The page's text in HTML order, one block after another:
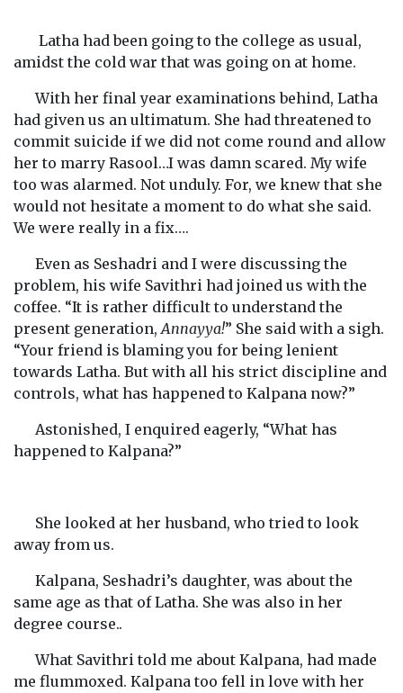
Latha had been going to the college as usual,
amidst the cold war that was going on at home.
With her final year examinations behind, Latha
had given us an ultimatum. She had threatened to
commit suicide if we did not come round and allow
her to marry Rasool…I was damn scared. My wife
too was alarmed. Not unduly. For, we knew that she
would not hesitate a moment to do what she said.
We were really in a fix….
Even as Seshadri and I were discussing the
problem, his wife Savithri had joined us with the
coffee. “It is rather difficult to understand the
present generation,Annayya!” She said with a sigh.
“Your friend is blaming you for being lenient
towards Latha. But with all his strict discipline and
controls, what has happened to Kalpana now?”
Astonished, I enquired eagerly, “What has
happened to Kalpana?”
She looked at her husband, who tried to look
away from us.
Kalpana, Seshadri’s daughter, was about the
same age as that of Latha. She was also in her
degree course..
What Savithri told me about Kalpana, had made
me flummoxed. Kalpana too fell in love with her